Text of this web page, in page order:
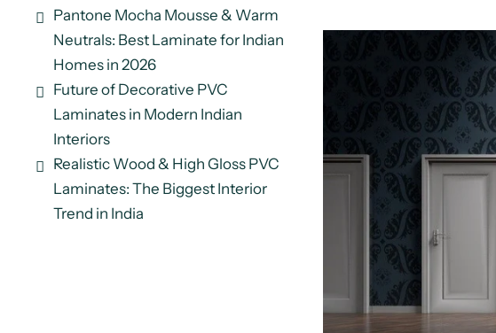
Pantone Mocha Mousse & Warm
Neutrals: Best Laminate for Indian
Homes in 2026
Future of Decorative PVC
Laminates in Modern Indian
Interiors
Realistic Wood & High Gloss PVC
Laminates: The Biggest Interior
Trend in India